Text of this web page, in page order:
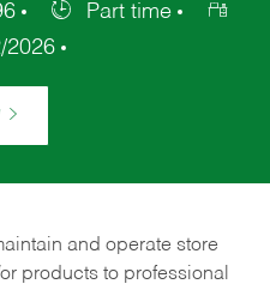
Part time
2026
and operate store
products to professional